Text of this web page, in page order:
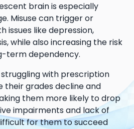
brain is especially
Misuse can trigger or
issues like depression,
while also increasing the risk
term dependency.
with prescription
their grades decline and
them more likely to drop
impairments and lack of
for them to succeed